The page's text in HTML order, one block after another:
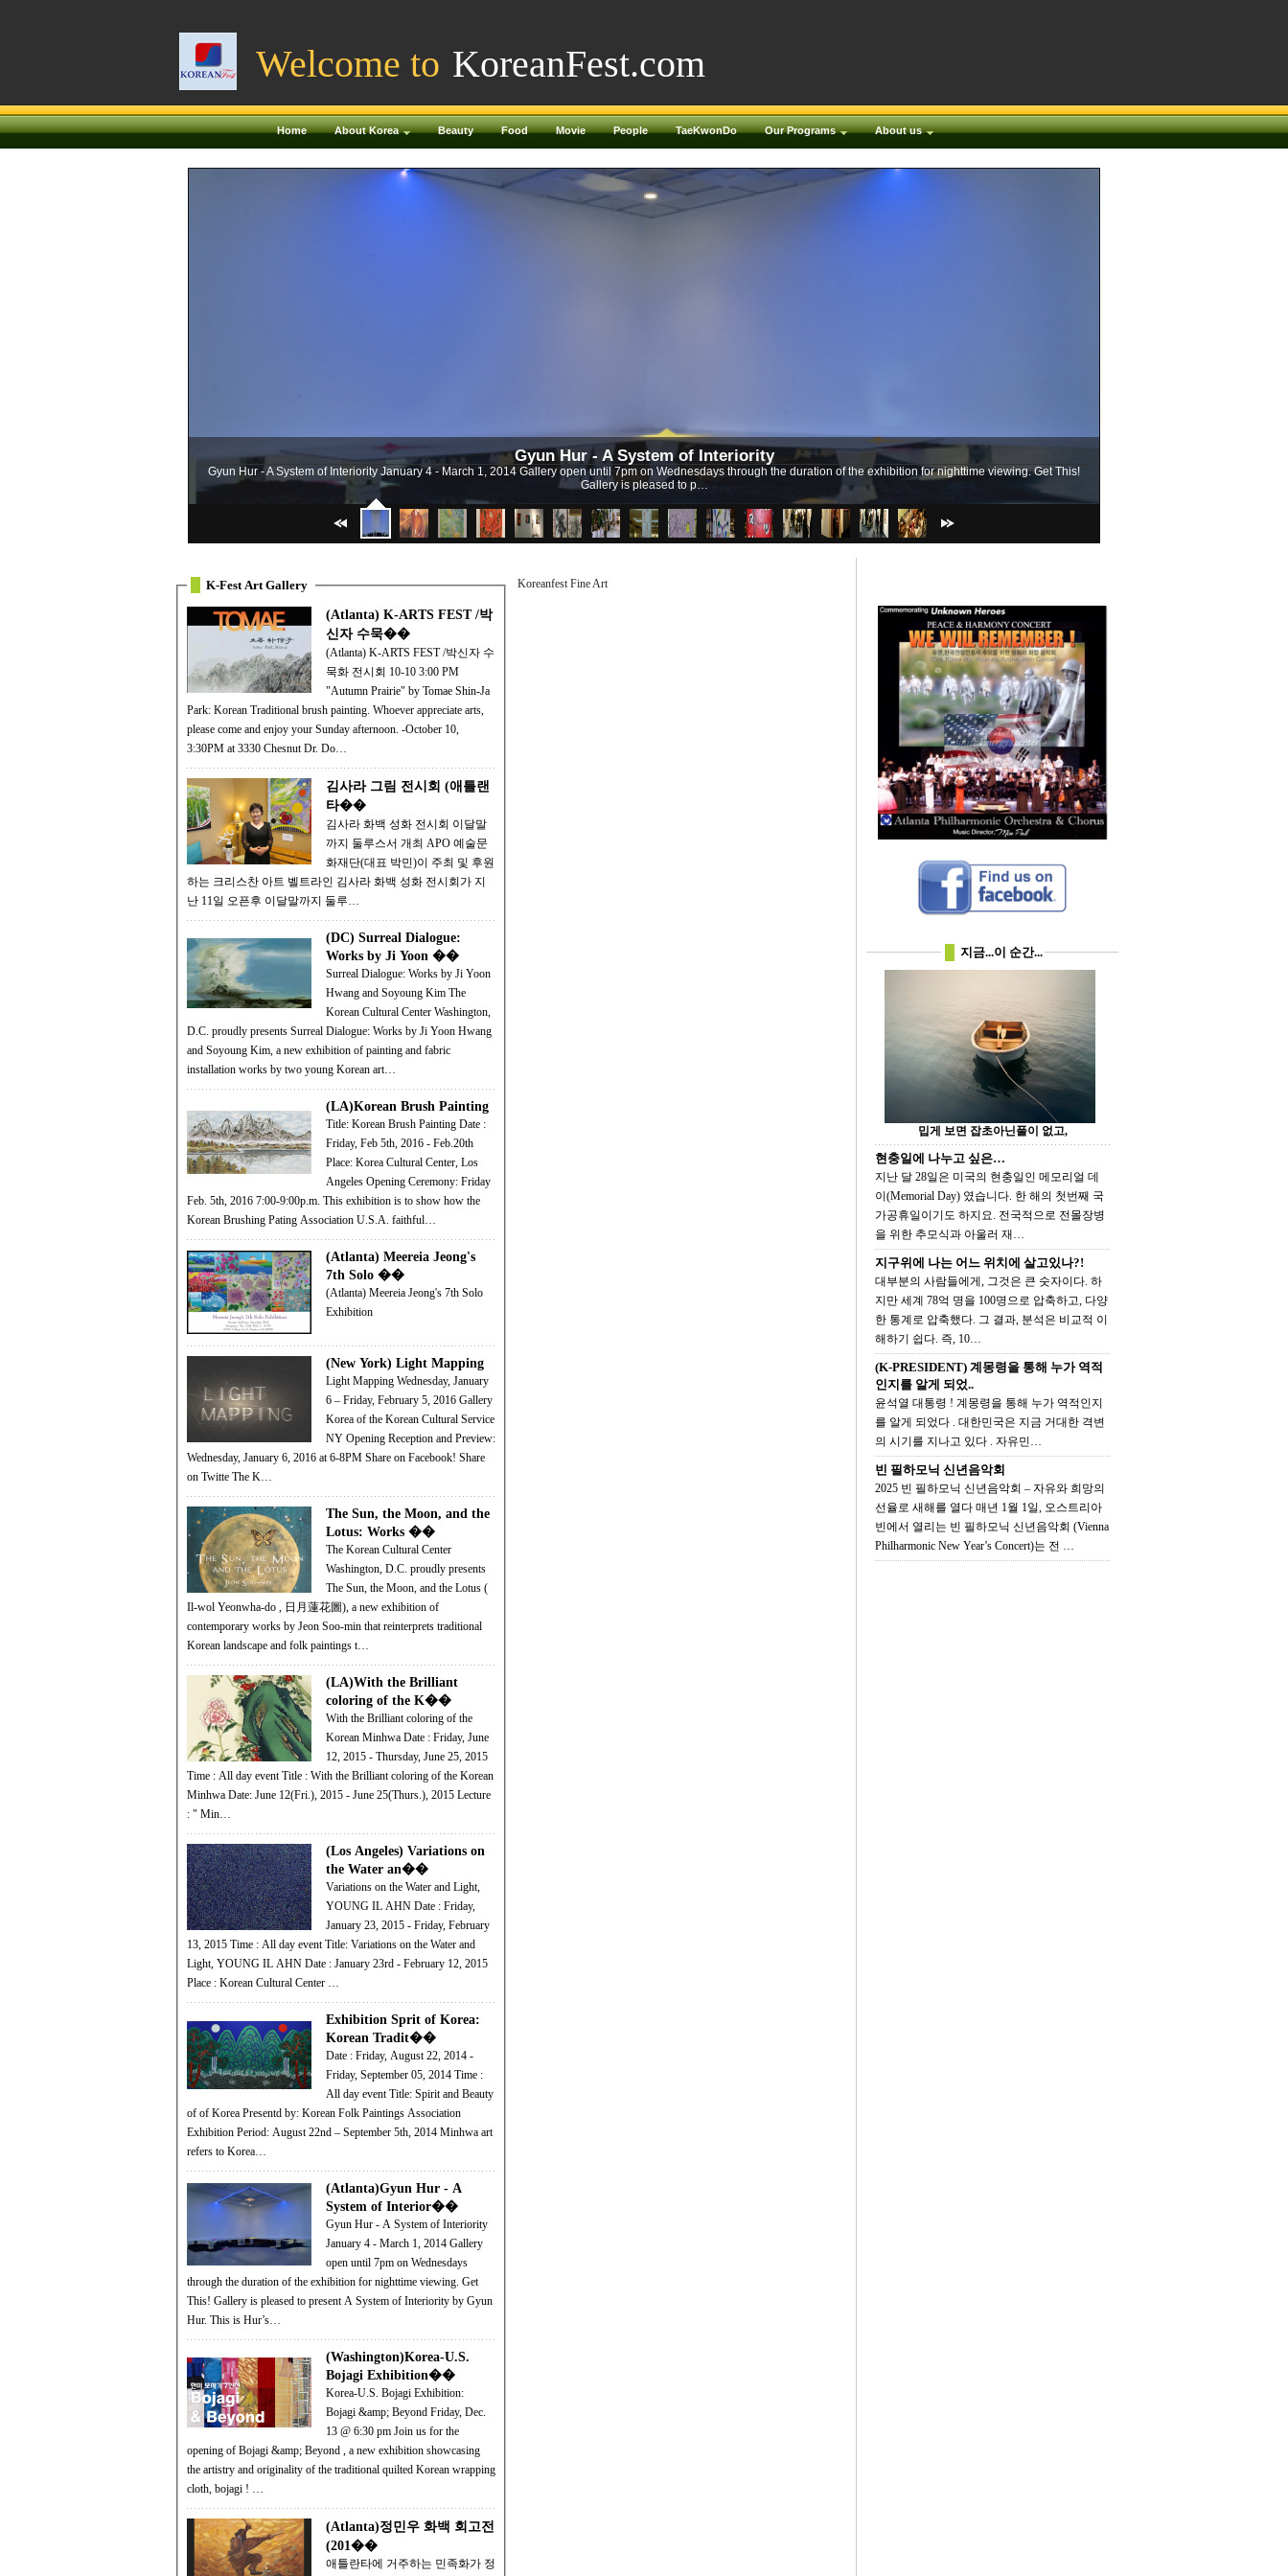
Welcome to KoreanFest.com
Home About Korea Beauty Food Movie People TaeKwonDo Our Programs About us
Gyun Hur - A System of Interiority
Gyun Hur - A System of Interiority January 4 - March 1, 2014 Gallery open until 7pm on Wednesdays through the duration of the exhibition for nighttime viewing. Get This!
Gallery is pleased to p…
K-Fest Art Gallery
(Atlanta) K-ARTS FEST /박
신자 수묵��
(Atlanta) K-ARTS FEST /박신자 수
묵화 전시회 10-10 3:00 PM
"Autumn Prairie" by Tomae Shin-Ja
Park: Korean Traditional brush painting. Whoever appreciate arts,
please come and enjoy your Sunday afternoon. -October 10,
3:30PM at 3330 Chesnut Dr. Do…
김사라 그림 전시회 (애틀랜
타��
김사라 화백 성화 전시회 이달말
까지 둘루스서 개최 APO 예술문
화재단(대표 박민)이 주최 및 후원
하는 크리스찬 아트 벨트라인 김사라 화백 성화 전시회가 지
난 11일 오픈후 이달말까지 둘루…
(DC) Surreal Dialogue:
Works by Ji Yoon ��
Surreal Dialogue: Works by Ji Yoon
Hwang and Soyoung Kim The
Korean Cultural Center Washington,
D.C. proudly presents Surreal Dialogue: Works by Ji Yoon Hwang
and Soyoung Kim, a new exhibition of painting and fabric
installation works by two young Korean art…
(LA)Korean Brush Painting
Title: Korean Brush Painting Date :
Friday, Feb 5th, 2016 - Feb.20th
Place: Korea Cultural Center, Los
Angeles Opening Ceremony: Friday
Feb. 5th, 2016 7:00-9:00p.m. This exhibition is to show how the
Korean Brushing Pating Association U.S.A. faithful…
(Atlanta) Meereia Jeong's
7th Solo ��
(Atlanta) Meereia Jeong's 7th Solo
Exhibition
(New York) Light Mapping
Light Mapping Wednesday, January
6 – Friday, February 5, 2016 Gallery
Korea of the Korean Cultural Service
NY Opening Reception and Preview:
Wednesday, January 6, 2016 at 6-8PM Share on Facebook! Share
on Twitte The K…
The Sun, the Moon, and the
Lotus: Works ��
The Korean Cultural Center
Washington, D.C. proudly presents
The Sun, the Moon, and the Lotus (
Il-wol Yeonwha-do , 日月蓮花圖), a new exhibition of
contemporary works by Jeon Soo-min that reinterprets traditional
Korean landscape and folk paintings t…
(LA)With the Brilliant
coloring of the K��
With the Brilliant coloring of the
Korean Minhwa Date : Friday, June
12, 2015 - Thursday, June 25, 2015
Time : All day event Title : With the Brilliant coloring of the Korean
Minhwa Date: June 12(Fri.), 2015 - June 25(Thurs.), 2015 Lecture
: " Min…
(Los Angeles) Variations on
the Water an��
Variations on the Water and Light,
YOUNG IL AHN Date : Friday,
January 23, 2015 - Friday, February
13, 2015 Time : All day event Title: Variations on the Water and
Light, YOUNG IL AHN Date : January 23rd - February 12, 2015
Place : Korean Cultural Center …
Exhibition Sprit of Korea:
Korean Tradit��
Date : Friday, August 22, 2014 -
Friday, September 05, 2014 Time :
All day event Title: Spirit and Beauty
of of Korea Presentd by: Korean Folk Paintings Association
Exhibition Period: August 22nd – September 5th, 2014 Minhwa art
refers to Korea…
(Atlanta)Gyun Hur - A
System of Interior��
Gyun Hur - A System of Interiority
January 4 - March 1, 2014 Gallery
open until 7pm on Wednesdays
through the duration of the exhibition for nighttime viewing. Get
This! Gallery is pleased to present A System of Interiority by Gyun
Hur. This is Hur’s…
(Washington)Korea-U.S.
Bojagi Exhibition��
Korea-U.S. Bojagi Exhibition:
Bojagi &amp; Beyond Friday, Dec.
13 @ 6:30 pm Join us for the
opening of Bojagi &amp; Beyond , a new exhibition showcasing
the artistry and originality of the traditional quilted Korean wrapping
cloth, bojagi ! …
(Atlanta)정민우 화백 회고전
(201��
애틀란타에 거주하는 민족화가 정
Koreanfest Fine Art
지금...이 순간...
밉게 보면 잡초아닌풀이 없고,
현충일에 나누고 싶은…
지난 달 28일은 미국의 현충일인 메모리얼 데
이(Memorial Day) 였습니다. 한 해의 첫번째 국
가공휴일이기도 하지요. 전국적으로 전몰장병
을 위한 추모식과 아울러 재…
지구위에 나는 어느 위치에 살고있나?!
대부분의 사람들에게, 그것은 큰 숫자이다. 하
지만 세계 78억 명을 100명으로 압축하고, 다양
한 통계로 압축했다. 그 결과, 분석은 비교적 이
해하기 쉽다. 즉, 10…
(K-PRESIDENT) 계몽령을 통해 누가 역적
인지를 알게 되었..
윤석열 대통령 ! 계몽령을 통해 누가 역적인지
를 알게 되었다 . 대한민국은 지금 거대한 격변
의 시기를 지나고 있다 . 자유민…
빈 필하모닉 신년음악회
2025 빈 필하모닉 신년음악회 – 자유와 희망의
선율로 새해를 열다 매년 1월 1일, 오스트리아
빈에서 열리는 빈 필하모닉 신년음악회 (Vienna
Philharmonic New Year’s Concert)는 전 …